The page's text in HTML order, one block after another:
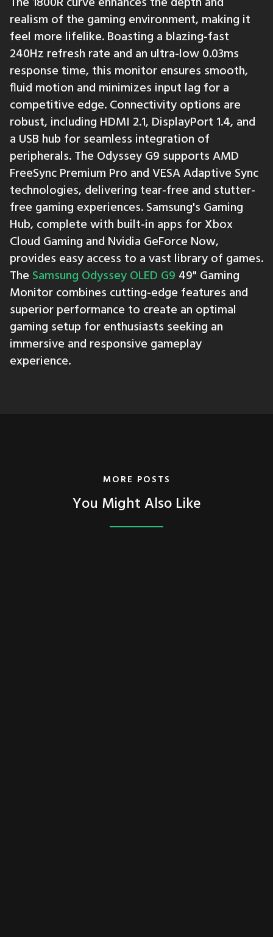
realism of the gaming environment, making it
feel more lifelike. Boasting a blazing-fast
240Hz refresh rate and an ultra-low 0.03ms
response time, this monitor ensures smooth,
fluid motion and minimizes input lag for a
competitive edge. Connectivity options are
robust, including HDMI 2.1, DisplayPort 1.4, and
a USB hub for seamless integration of
peripherals. The Odyssey G9 supports AMD
FreeSync Premium Pro and VESA Adaptive Sync
technologies, delivering tear-free and stutter-
free gaming experiences. Samsung's Gaming
Hub, complete with built-in apps for Xbox
Cloud Gaming and Nvidia GeForce Now,
provides easy access to a vast library of games.
The Samsung Odyssey OLED G9 49" Gaming
Monitor combines cutting-edge features and
superior performance to create an optimal
gaming setup for enthusiasts seeking an
immersive and responsive gameplay
experience.
MORE POSTS
You Might Also Like